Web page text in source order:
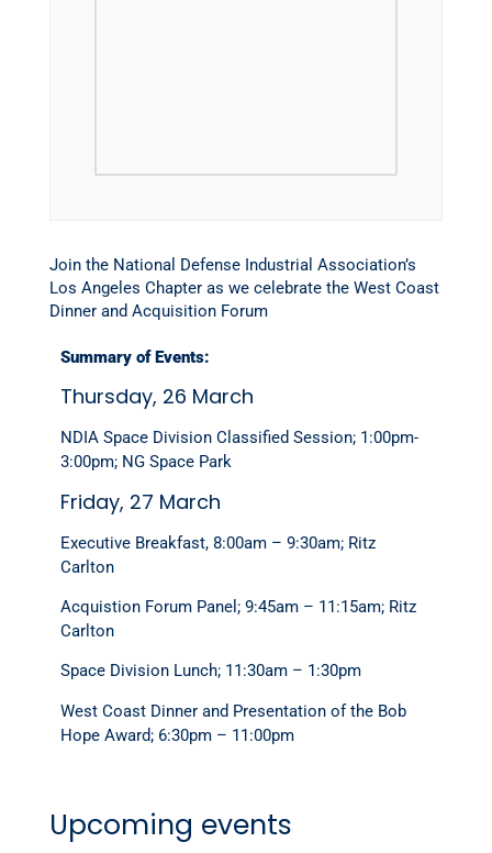
Join the National Defense Industrial Association’s
Los Angeles Chapter as we celebrate the West Coast
Dinner and Acquisition Forum
Summary of Events:
Thursday, 26 March
NDIA Space Division Classified Session; 1:00pm-
3:00pm; NG Space Park
Friday, 27 March
Executive Breakfast, 8:00am – 9:30am; Ritz
Carlton
Acquistion Forum Panel; 9:45am – 11:15am; Ritz
Carlton
Space Division Lunch; 11:30am – 1:30pm
West Coast Dinner and Presentation of the Bob
Hope Award; 6:30pm – 11:00pm
Upcoming events